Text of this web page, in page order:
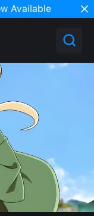
Available